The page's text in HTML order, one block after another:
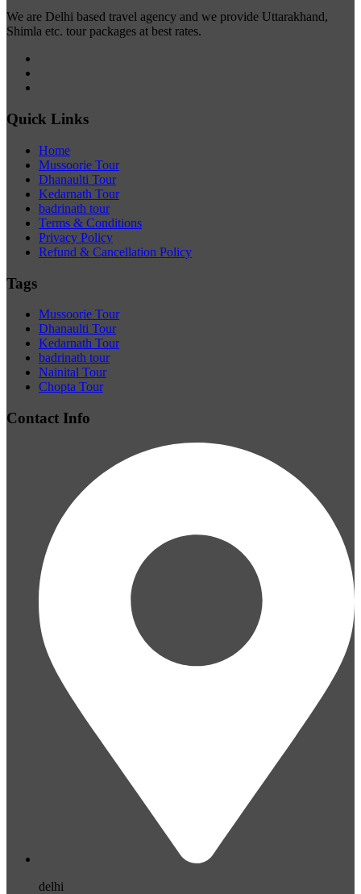
We are Delhi based travel agency and we provide Uttarakhand,
Shimla etc. tour packages at best rates.
Quick Links
Home
Mussoorie Tour
Dhanaulti Tour
Kedarnath Tour
badrinath tour
Terms & Conditions
Privacy Policy
Refund & Cancellation Policy
Tags
Mussoorie Tour
Dhanaulti Tour
Kedarnath Tour
badrinath tour
Nainital Tour
Chopta Tour
Contact Info
delhi